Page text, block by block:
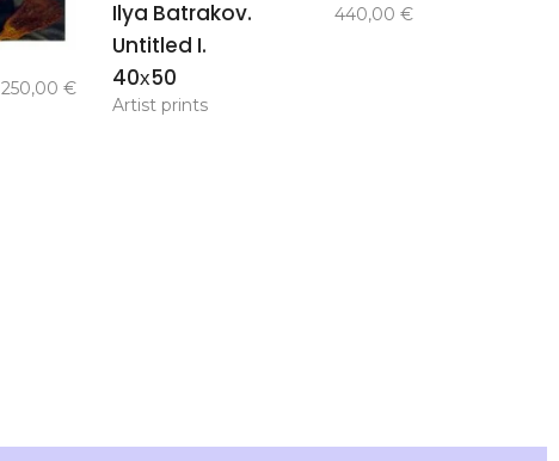
250,00 €
basket
Ilya Batrakov.
Untitled I.
40х50
440,00 €
Artist prints